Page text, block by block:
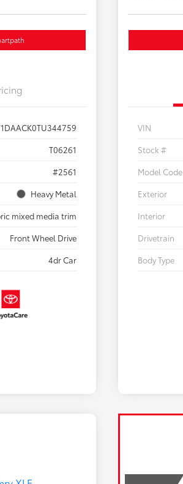
T06261
#2561
Heavy Metal
mixed media trim
Front Wheel Drive
4dr Car
VIN
Stock #
Model Code
Exterior
Interior
Drivetrain
Body Type